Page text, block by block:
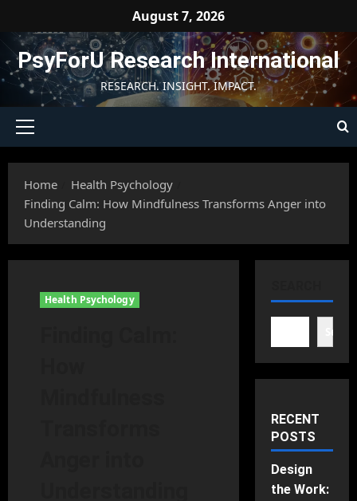
content
August 7, 2026
PsyForU Research International
RESEARCH. INSIGHT. IMPACT.
Primary
Home
Health Psychology
Finding Calm: How Mindfulness Transforms Anger into
Understanding
Health Psychology
RECENT
POSTS
Design
the Work: